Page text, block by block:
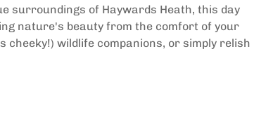
surroundings of Haywards Heath, this day
nature's beauty from the comfort of your
cheeky!) wildlife companions, or simply relish